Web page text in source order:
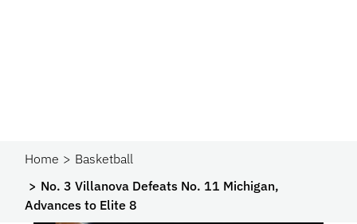
Home
Basketball
No. 3 Villanova Defeats No. 11 Michigan,
Advances to Elite 8